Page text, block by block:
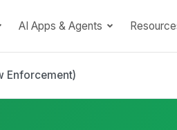
AI Apps & Agents
Enforcement)